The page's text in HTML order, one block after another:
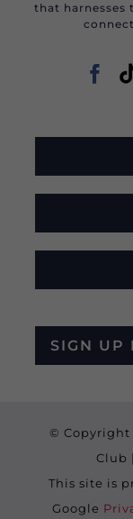
that harnesses
SIGN UP
© Copyright
Club
This site is
Google